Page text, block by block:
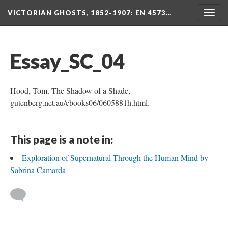
VICTORIAN GHOSTS, 1852-1907: EN 4573…
Essay_SC_04
Hood, Tom. The Shadow of a Shade,
gutenberg.net.au/ebooks06/0605881h.html.
This page is a note in:
Exploration of Supernatural Through the Human Mind by
Sabrina Camarda